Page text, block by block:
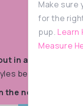
in a flash!
before they’re
next drop goes
Make sure
for the
pup. Learn
Measure